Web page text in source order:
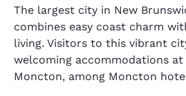
The largest city in New
combines easy coast charm
living. Visitors to this vibrant
welcoming accommodations
Moncton, among Moncton